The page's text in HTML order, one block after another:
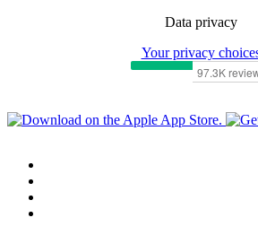
Data privacy
Your privacy